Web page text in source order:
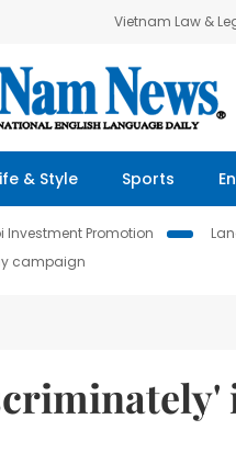
Vietnam Law &
& Style Sports
Investment Promotion
campaign